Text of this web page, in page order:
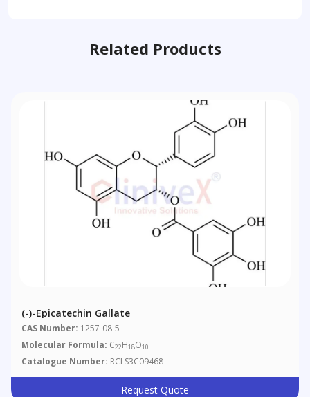
Related Products
(-)-Epicatechin Gallate
CAS Number: 1257-08-5
Molecular Formula: C22H18O10
Catalogue Number: RCLS3C09468
Request Quote